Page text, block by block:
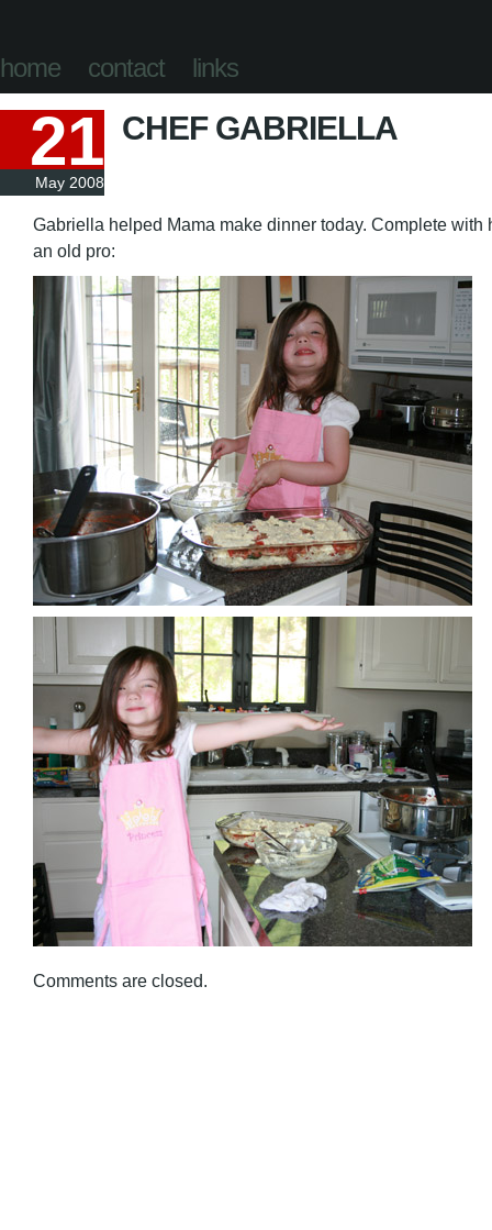
home contact links
21
May 2008
CHEF GABRIELLA
Gabriella helped Mama make dinner today. Complete with
an old pro:
Comments are closed.